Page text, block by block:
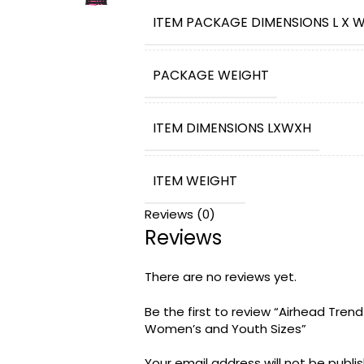
comfort for boating and water
safe and comfortable with this
wintersports, and leisure brands
products. Our brands encourage
and, most importantly have FUN
ITEM PACKAGE DIMENSIONS L X
PACKAGE WEIGHT
ITEM DIMENSIONS LXWXH
ITEM WEIGHT
BRAND NAME
WARRANTY DESCRIPTION
MODEL
NAME
Reviews (0)
Reviews
There are no reviews yet.
Be the first to review “Airhead
Women’s and Youth Sizes”